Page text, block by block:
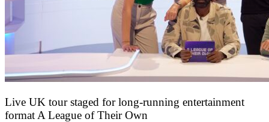
Live UK tour staged for long-running entertainment
format A League of Their Own